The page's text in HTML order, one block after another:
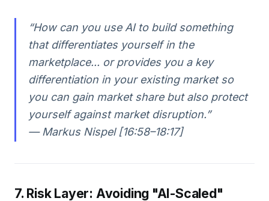
“How can you use AI to build something
that differentiates yourself in the
marketplace... or provides you a key
differentiation in your existing market so
you can gain market share but also protect
yourself against market disruption.”
— Markus Nispel [16:58–18:17]
7. Risk Layer: Avoiding "AI-Scaled"